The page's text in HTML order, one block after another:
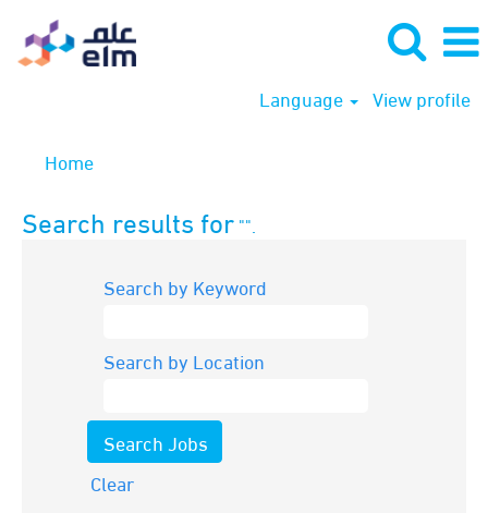
Language
View profile
Home
Search results for"".
Search by Keyword
Search by Location
Clear